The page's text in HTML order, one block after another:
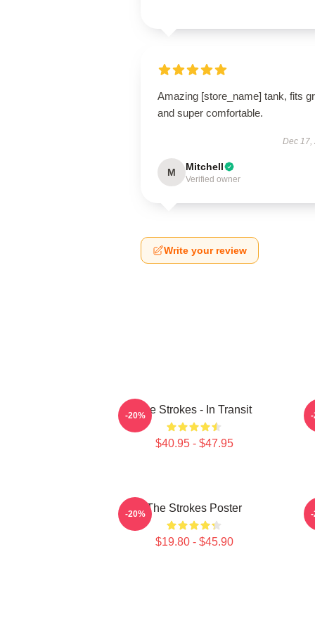
Amazing [store_name] tank, fits
and super comfortable.
Dec 17,
M Mitchell
Verified owner
Write your review
The Strokes - In Transit
$40.95 - $47.95
-20% -
The Strokes Poster
$19.80 - $45.90
-20% -